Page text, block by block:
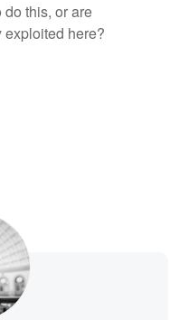
this, or are
here?